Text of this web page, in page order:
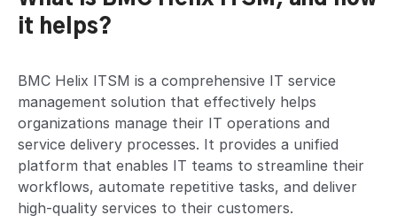
it helps?
BMC Helix ITSM is a comprehensive IT service
management solution that effectively helps
organizations manage their IT operations and
service delivery processes. It provides a unified
platform that enables IT teams to streamline their
workflows, automate repetitive tasks, and deliver
high-quality services to their customers.